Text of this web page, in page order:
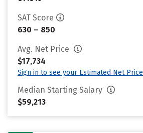
SAT Score
630 – 850
Avg. Net Price
$17,734
Sign in to see your Estimated Net Price
Median Starting Salary
$59,213